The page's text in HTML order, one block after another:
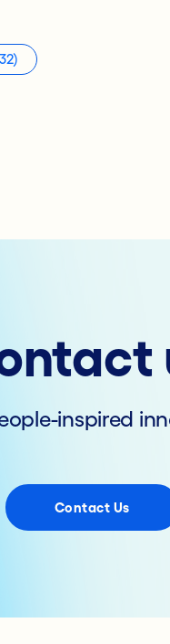
inspired
Contact Us